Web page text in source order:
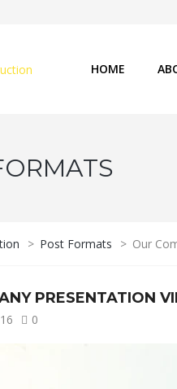
HOME
> Post Formats > Our
PRESENTATION
0